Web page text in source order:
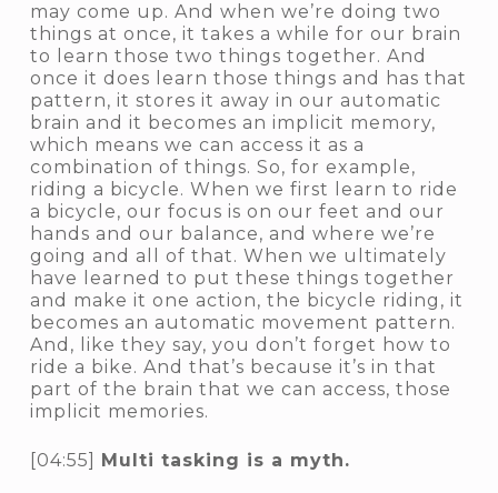
may come up. And when we’re doing two
things at once, it takes a while for our brain
to learn those two things together. And
once it does learn those things and has that
pattern, it stores it away in our automatic
brain and it becomes an implicit memory,
which means we can access it as a
combination of things. So, for example,
riding a bicycle. When we first learn to ride
a bicycle, our focus is on our feet and our
hands and our balance, and where we’re
going and all of that. When we ultimately
have learned to put these things together
and make it one action, the bicycle riding, it
becomes an automatic movement pattern.
And, like they say, you don’t forget how to
ride a bike. And that’s because it’s in that
part of the brain that we can access, those
implicit memories.
[04:55] Multi tasking is a myth.